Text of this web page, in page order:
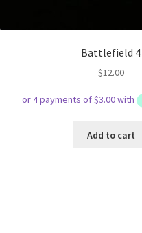
Battlefield 4
$12.00
Add to cart